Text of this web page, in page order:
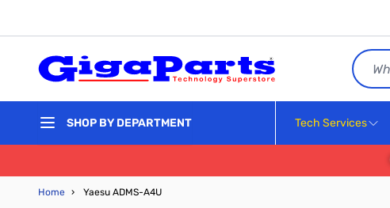
Search
SHOP BY DEPARTMENT Tech Services
Home › Yaesu ADMS-A4U